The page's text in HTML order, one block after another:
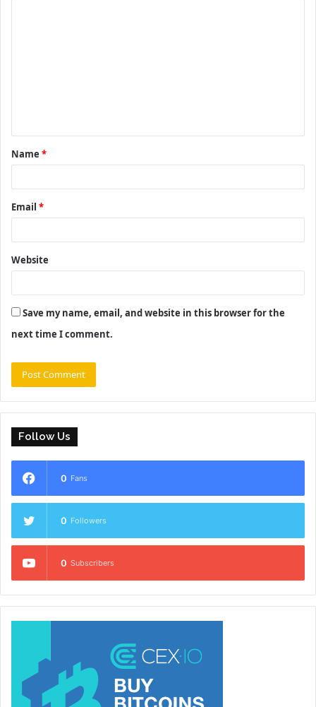
t
*
Name *
Email *
Website
Save my name, email, and website in this browser for the
next time I comment.
Follow Us
0 Fans
0 Followers
0 Subscribers